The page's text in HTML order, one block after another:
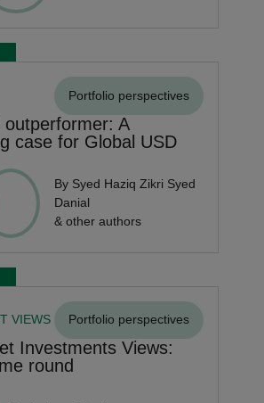
Portfolio perspectives
outperformer: A
case for Global USD
By Syed Haziq Zikri Syed
Danial
& other authors
VIEWS Portfolio perspectives
Investments Views:
round